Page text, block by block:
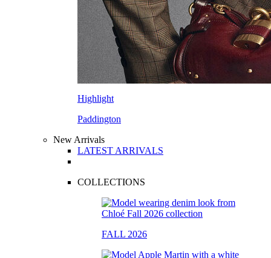
Highlight
Paddington
New Arrivals
LATEST ARRIVALS
COLLECTIONS
FALL 2026